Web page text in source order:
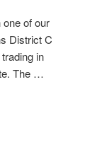
of our
District C
in
The …